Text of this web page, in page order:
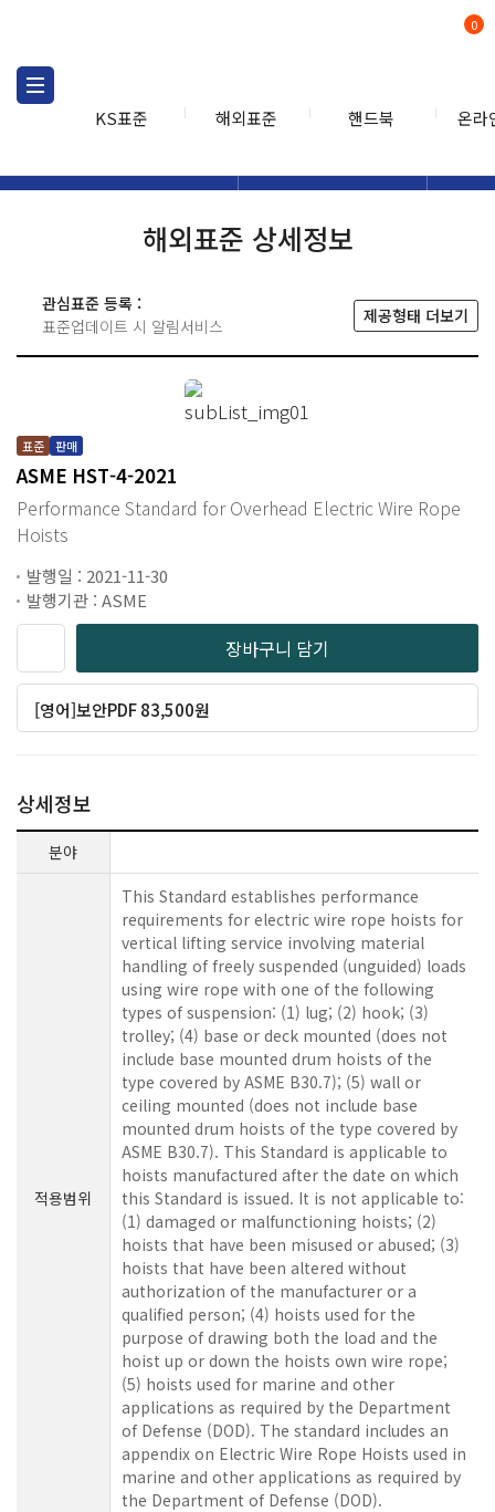
KS표준 해외표준 핸드북 온라
0
해외표준 상세정보
관심표준 등록 :
표준업데이트 시 알림서비스
제공형태 더보기
표준 판매
ASME HST-4-2021
Performance Standard for Overhead Electric Wire Rope
Hoists
발행일 : 2021-11-30
발행기관 : ASME
장바구니 담기
[영어]보안PDF 83,500원
상세정보
분야
적용범위
This Standard establishes performance
requirements for electric wire rope hoists for
vertical lifting service involving material
handling of freely suspended (unguided) loads
using wire rope with one of the following
types of suspension: (1) lug; (2) hook; (3)
trolley; (4) base or deck mounted (does not
include base mounted drum hoists of the
type covered by ASME B30.7); (5) wall or
ceiling mounted (does not include base
mounted drum hoists of the type covered by
ASME B30.7). This Standard is applicable to
hoists manufactured after the date on which
this Standard is issued. It is not applicable to:
(1) damaged or malfunctioning hoists; (2)
hoists that have been misused or abused; (3)
hoists that have been altered without
authorization of the manufacturer or a
qualified person; (4) hoists used for the
purpose of drawing both the load and the
hoist up or down the hoists own wire rope;
(5) hoists used for marine and other
applications as required by the Department
of Defense (DOD). The standard includes an
appendix on Electric Wire Rope Hoists used in
marine and other applications as required by
the Department of Defense (DOD).